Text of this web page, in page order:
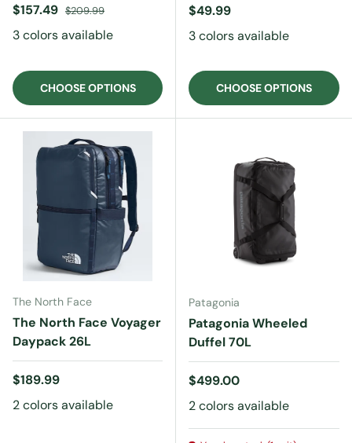
Sale price
$157.49 Regular price
$209.99
3 colors available
CHOOSE OPTIONS
Regular price
$49.99
3 colors available
CHOOSE OPTIONS
The North Face
The North Face Voyager
Daypack 26L
Regular price
$189.99
2 colors available
Patagonia
Patagonia Wheeled
Duffel 70L
Regular price
$499.00
2 colors available